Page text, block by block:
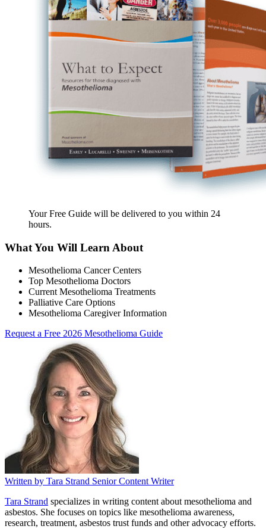
Your Free Guide will be delivered to you within 24
hours.
What You Will Learn About
Mesothelioma Cancer Centers
Top Mesothelioma Doctors
Current Mesothelioma Treatments
Palliative Care Options
Mesothelioma Caregiver Information
Request a Free 2026 Mesothelioma Guide
Written by Tara Strand Senior Content Writer
Tara Strand specializes in writing content about mesothelioma and
asbestos. She focuses on topics like mesothelioma awareness,
research, treatment, asbestos trust funds and other advocacy efforts.